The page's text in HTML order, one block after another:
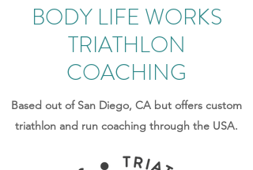
BODY LIFE WORKS
TRIATHLON
COACHING
Based out of San Diego, CA but offers custom
triathlon and run coaching through the USA.